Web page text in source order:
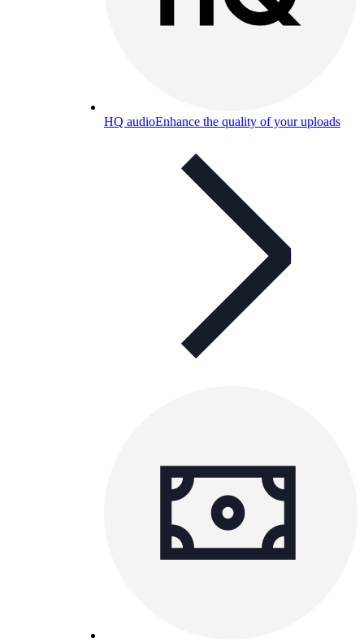
HQ audioEnhance the quality of your uploads